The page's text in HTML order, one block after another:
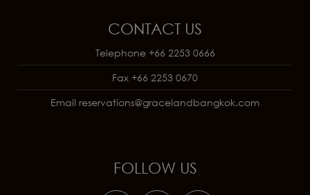
CONTACT US
Telephone +66 2253 0666
Fax +66 2253 0670
Email reservations@gracelandbangkok.com
FOLLOW US